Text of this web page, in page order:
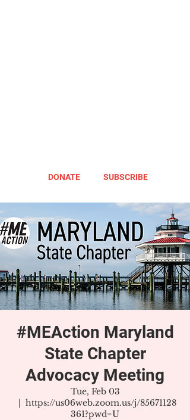
DONATE SUBSCRIBE
#MEAction Maryland
State Chapter
Advocacy Meeting
Tue, Feb 03
  |
https://us06web.zoom.us/j/85671128
361?pwd=U